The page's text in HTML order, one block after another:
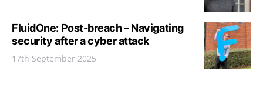
FluidOne: Post-breach – Navigating
security after a cyber attack
17th September 2025